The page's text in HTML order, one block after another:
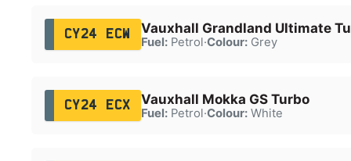
CY24 ECW Vauxhall Grandland Ultimate
Fuel:Petrol·Colour:Grey
CY24 ECX Vauxhall Mokka GS Turbo
Fuel:Petrol·Colour:White